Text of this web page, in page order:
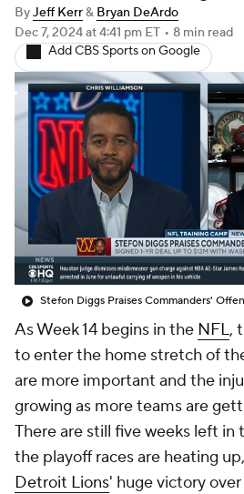
Fantasy Paramount +
ByJeff Kerr& Bryan DeArdo
Dec 7, 2024at 4:41 pm ET • 8 min read
Add CBS Sports on Google
As Week 14 begins in the NFL,
to enter the home stretch of
are more important and the
growing as more teams are
There are still five weeks left in
the playoff races are heating
Detroit Lions' huge victory